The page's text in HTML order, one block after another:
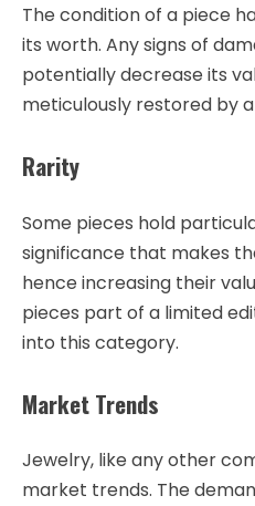
The condition of a piece
its worth. Any signs of
potentially decrease its
meticulously restored by
Rarity
Some pieces hold
significance that makes
hence increasing their
pieces part of a limited
into this category.
Market Trends
Jewelry, like any other
market trends. The